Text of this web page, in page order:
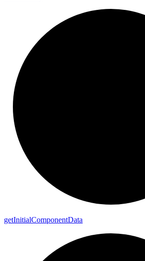
getInitialComponentData